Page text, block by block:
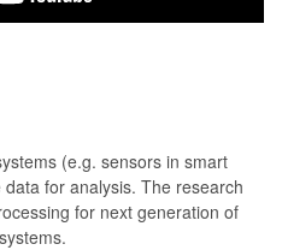
(e.g. sensors in smart
for analysis. The research
for next generation of